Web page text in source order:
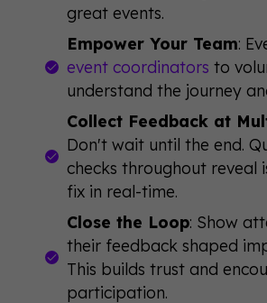
great events.
Empower Your Team:
event coordinators to
understand the journey
Collect Feedback at
Don't wait until the end.
checks throughout reveal
fix in real-time.
Close the Loop: Show
their feedback shaped
This builds trust and
participation.